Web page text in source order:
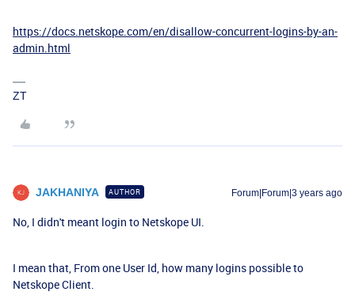
https://docs.netskope.com/en/disallow-concurrent-logins-by-an-
admin.html
ZT
JAKHANIYA AUTHOR Forum|Forum|3 years ago
No, I didn't meant login to Netskope UI.
I mean that, From one User Id, how many logins possible to
Netskope Client.